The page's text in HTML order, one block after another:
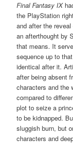
Final Fantasy IX
the PlayStation
and after the
an afterthought by
that means. It
sequence up to
identical after it.
after being absent
characters and the
compared to
plot to seize a
to be kidnapped.
sluggish burn, but
characters and